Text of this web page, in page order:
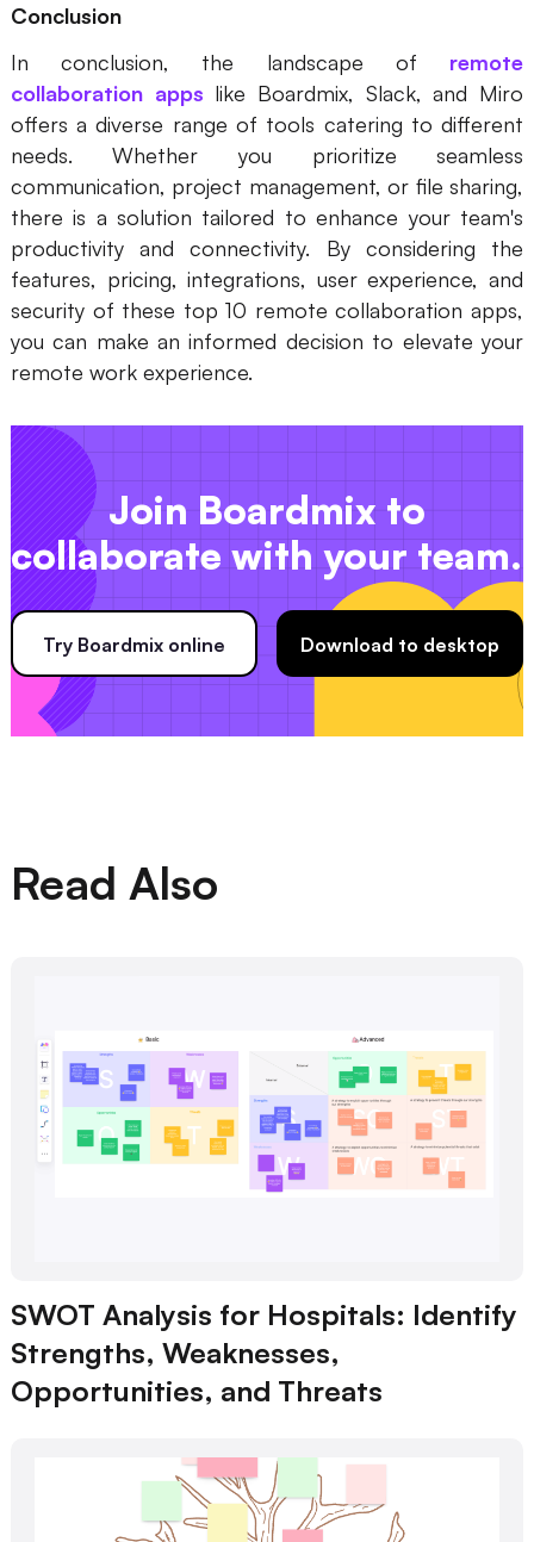
Conclusion
In conclusion, the landscape of remote
collaboration apps like Boardmix, Slack, and Miro
offers a diverse range of tools catering to different
needs. Whether you prioritize seamless
communication, project management, or file sharing,
there is a solution tailored to enhance your team's
productivity and connectivity. By considering the
features, pricing, integrations, user experience, and
security of these top 10 remote collaboration apps,
you can make an informed decision to elevate your
remote work experience.
Join Boardmix to
collaborate with your team.
Try Boardmix online Download to desktop
Read Also
SWOT Analysis for Hospitals: Identify
Strengths, Weaknesses,
Opportunities, and Threats